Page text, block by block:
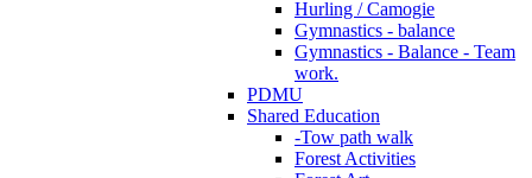
Hurling / Camogie
Gymnastics - balance
Gymnastics - Balance - Team
work.
PDMU
Shared Education
-Tow path walk
Forest Activities